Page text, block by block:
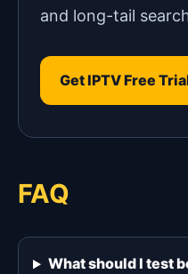
and long-tail
Get IPTV Free
FAQ
What should I test